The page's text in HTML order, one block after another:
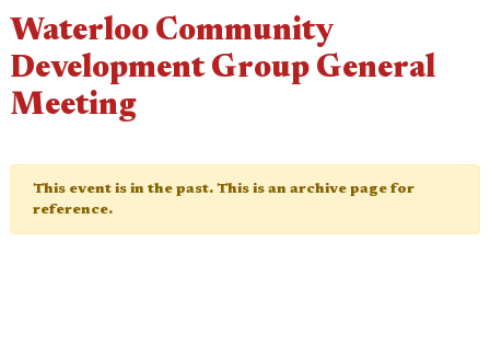
Waterloo Community
Development Group General
Meeting
This event is in the past. This is an archive page for
reference.